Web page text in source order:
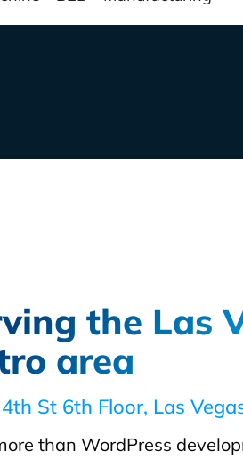
the Las
area
St 6th Floor, Las
than WordPress